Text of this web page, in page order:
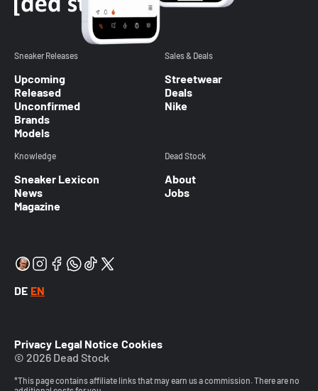
Sneaker Releases
Upcoming
Released
Unconfirmed
Brands
Models
Sales & Deals
Streetwear
Deals
Nike
Knowledge
Sneaker Lexicon
News
Magazine
Dead Stock
About
Jobs
DE EN
Privacy Legal Notice Cookies
© 2026 Dead Stock
*This page contains affiliate links that may earn us a commission. There are no